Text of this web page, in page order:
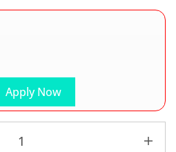
Apply Now